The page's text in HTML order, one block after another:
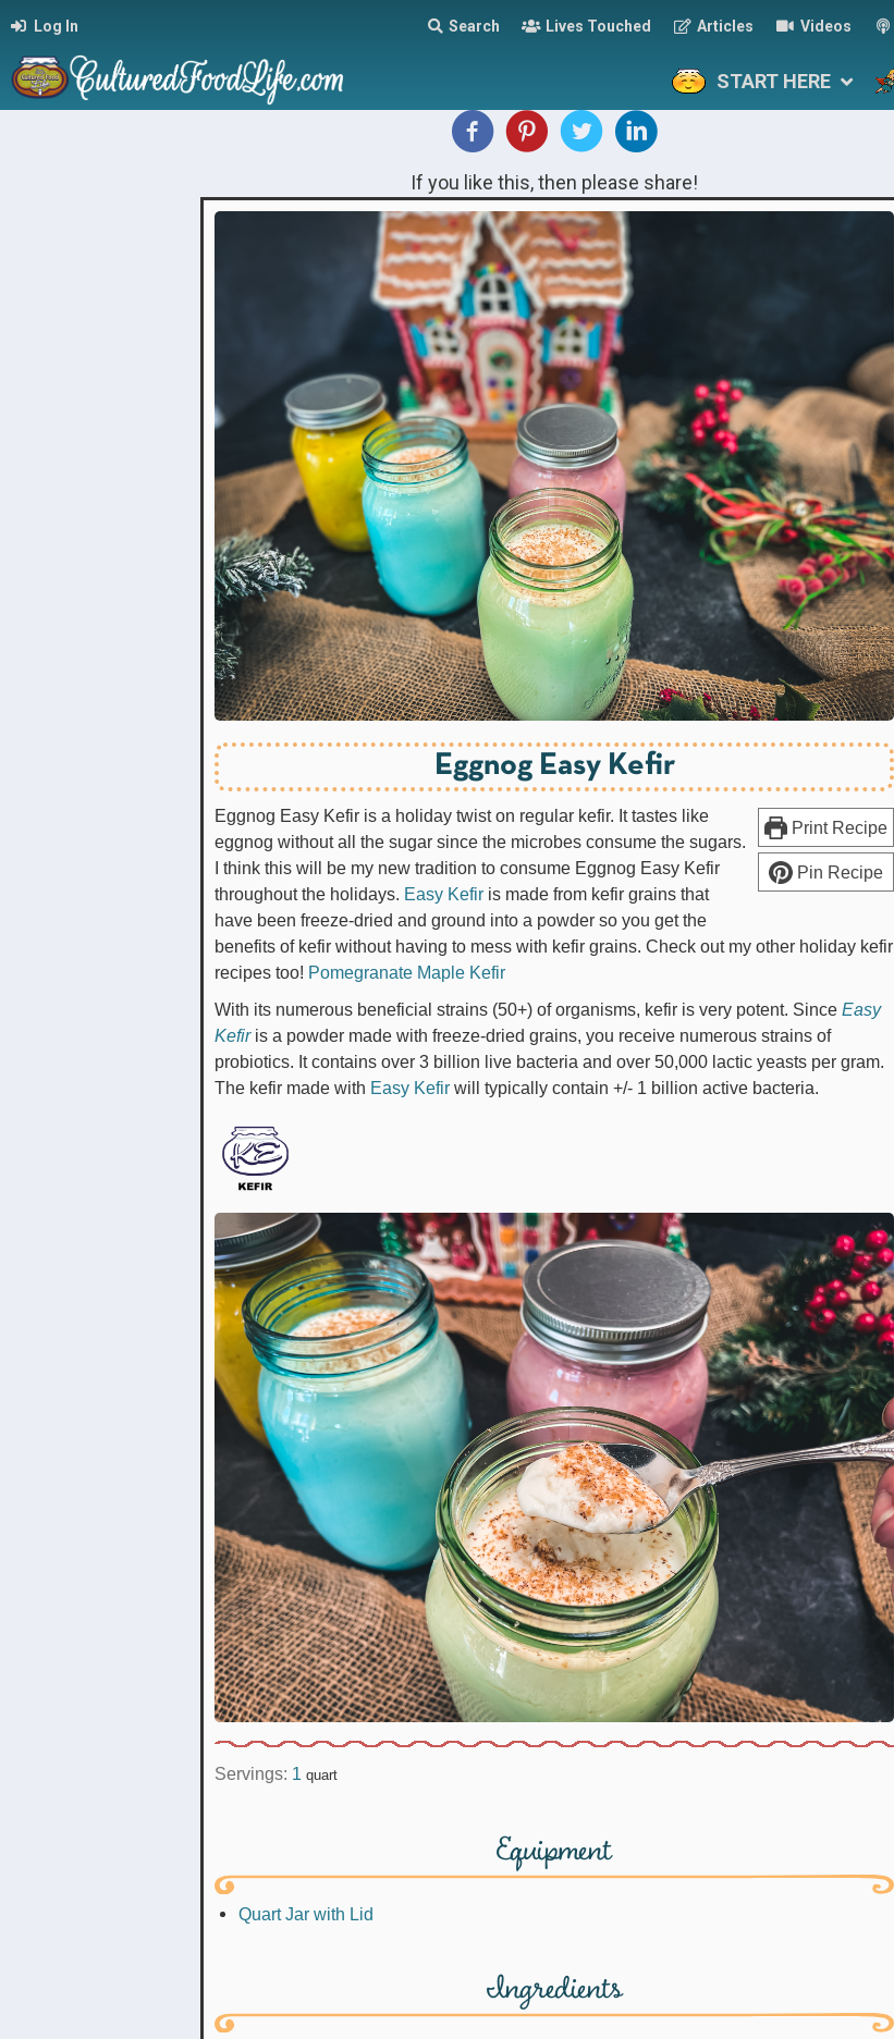
Log In Search Lives Touched Articles Videos
START HERE
If you like this, then please share!
Eggnog Easy Kefir
Print Recipe
Pin Recipe
Eggnog Easy Kefir is a holiday twist on regular kefir. It tastes like
eggnog without all the sugar since the microbes consume the sugars.
I think this will be my new tradition to consume Eggnog Easy Kefir
throughout the holidays. Easy Kefir is made from kefir grains that
have been freeze-dried and ground into a powder so you get the
benefits of kefir without having to mess with kefir grains. Check out my other holiday kefir
recipes too! Pomegranate Maple Kefir
With its numerous beneficial strains (50+) of organisms, kefir is very potent. Since Easy
Kefir is a powder made with freeze-dried grains, you receive numerous strains of
probiotics. It contains over 3 billion live bacteria and over 50,000 lactic yeasts per gram.
The kefir made with Easy Kefir will typically contain +/- 1 billion active bacteria.
Servings: 1 quart
Equipment
Quart Jar with Lid
Ingredients